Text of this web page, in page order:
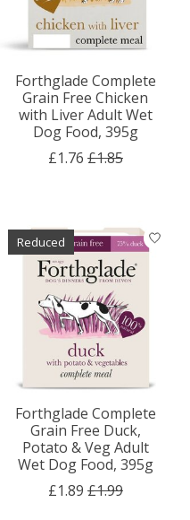
Forthglade Complete
Grain Free Chicken
with Liver Adult Wet
Dog Food, 395g
£1.76 £1.85
Reduced
Forthglade Complete
Grain Free Duck,
Potato & Veg Adult
Wet Dog Food, 395g
£1.89 £1.99